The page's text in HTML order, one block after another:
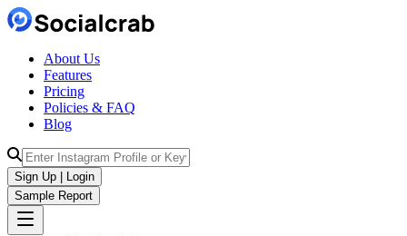
About Us
Features
Pricing
Policies & FAQ
Blog
Sign Up | Login
Sample Report